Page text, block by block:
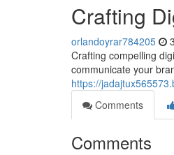
Crafting
orlandoyrar784205
Crafting compelling
communicate your
https://
Comments
Comments